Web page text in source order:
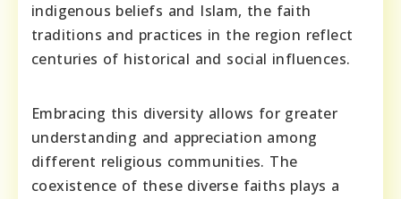
indigenous beliefs and Islam, the faith
traditions and practices in the region reflect
centuries of historical and social influences.
Embracing this diversity allows for greater
understanding and appreciation among
different religious communities. The
coexistence of these diverse faiths plays a